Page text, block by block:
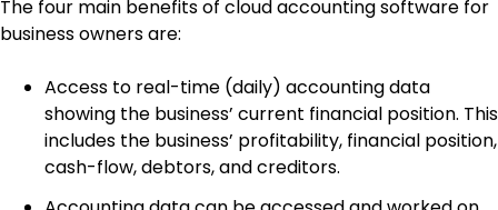
The four main benefits of cloud accounting software for
business owners are:
Access to real-time (daily) accounting data
showing the business’ current financial position. This
includes the business’ profitability, financial position,
cash-flow, debtors, and creditors.